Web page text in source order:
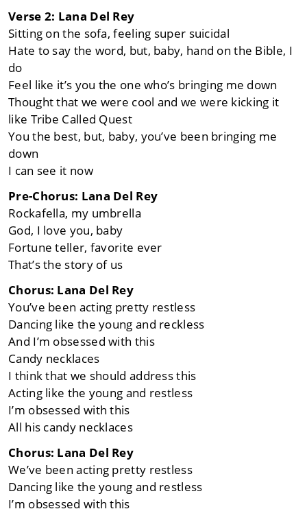
Verse 2: Lana Del Rey
Sitting on the sofa, feeling supеr suicidal
Hate to say the word, but, baby, hand on the Bible, I
do
Feel like it’s you the one who’s bringing me down
Thought that we were cool and we were kicking it
like Tribe Called Quest
You the best, but, baby, you’ve been bringing me
down
I can see it now
Pre-Chorus: Lana Del Rey
Rockafella, my umbrella
God, I love you, baby
Fortune teller, favorite ever
That’s the story of us
Chorus: Lana Del Rey
You’ve been acting pretty restless
Dancing like the young and reckless
And I’m obsessed with this
Candy necklaces
I think that we should address this
Acting like the young and restless
I’m obsessed with this
All his candy necklaces
Chorus: Lana Del Rey
We’ve been acting pretty restless
Dancing like the young and restless
I’m obsessed with this